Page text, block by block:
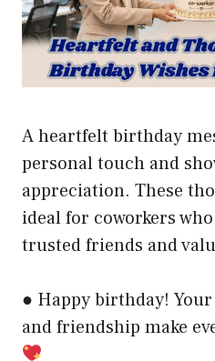
A heartfelt birthday
personal touch and
appreciation. These
ideal for coworkers
trusted friends and
● Happy birthday!
and friendship make